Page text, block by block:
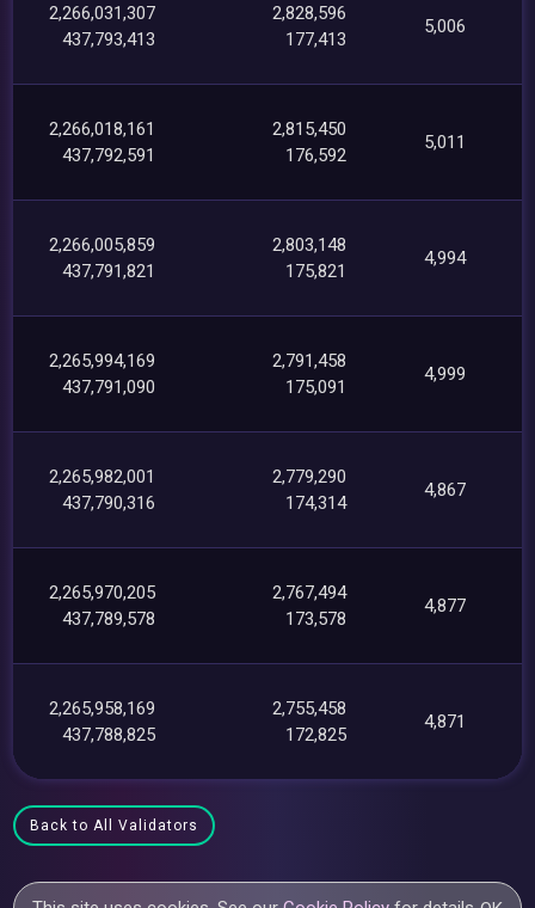
2,266,031,307
437,793,413
2,828,596
177,413
5,006
2,266,018,161
437,792,591
2,815,450
176,592
5,011
2,266,005,859
437,791,821
2,803,148
175,821
4,994
2,265,994,169
437,791,090
2,791,458
175,091
4,999
2,265,982,001
437,790,316
2,779,290
174,314
4,867
2,265,970,205
437,789,578
2,767,494
173,578
4,877
2,265,958,169
437,788,825
2,755,458
172,825
4,871
Back to All Validators